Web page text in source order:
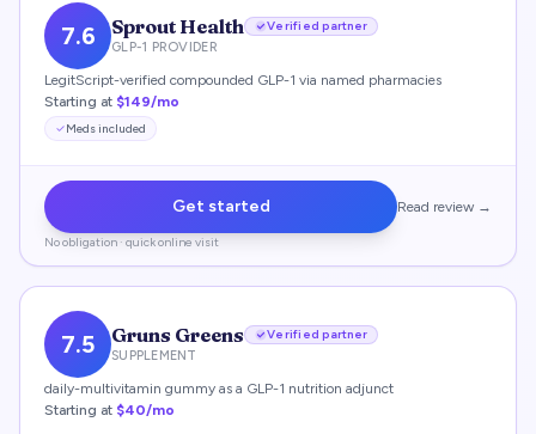
7.6 Sprout Health
Verified partner
GLP-1 PROVIDER
LegitScript-verified compounded GLP-1 via named pharmacies
Starting at $149/mo
Meds included
Get started Read review →
No obligation · quick online visit
7.5 Gruns Greens
Verified partner
SUPPLEMENT
daily-multivitamin gummy as a GLP-1 nutrition adjunct
Starting at $40/mo